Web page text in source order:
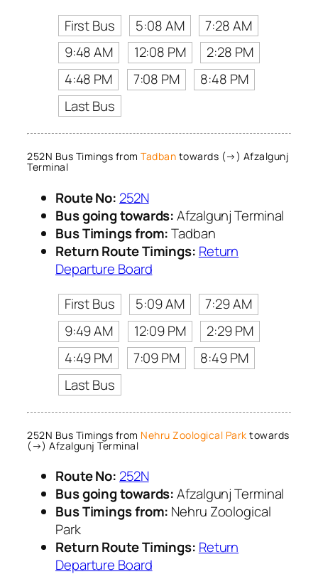
First Bus
5:08 AM
7:28 AM
9:48 AM
12:08 PM
2:28 PM
4:48 PM
7:08 PM
8:48 PM
Last Bus
252N Bus Timings from Tadban towards (→) Afzalgunj
Terminal
Route No: 252N
Bus going towards:Afzalgunj Terminal
Bus Timings from:Tadban
Return Route Timings: Return
Departure Board
First Bus
5:09 AM
7:29 AM
9:49 AM
12:09 PM
2:29 PM
4:49 PM
7:09 PM
8:49 PM
Last Bus
252N Bus Timings from Nehru Zoological Park towards
(→) Afzalgunj Terminal
Route No: 252N
Bus going towards:Afzalgunj Terminal
Bus Timings from: Nehru Zoological
Park
Return Route Timings: Return
Departure Board